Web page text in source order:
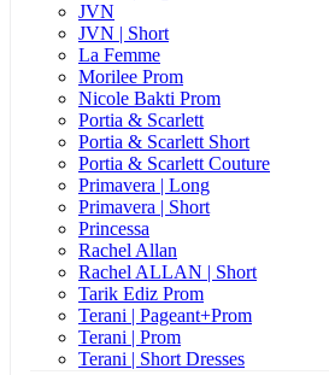
JVN
JVN | Short
La Femme
Morilee Prom
Nicole Bakti Prom
Portia & Scarlett
Portia & Scarlett Short
Portia & Scarlett Couture
Primavera | Long
Primavera | Short
Princessa
Rachel Allan
Rachel ALLAN | Short
Tarik Ediz Prom
Terani | Pageant+Prom
Terani | Prom
Terani | Short Dresses